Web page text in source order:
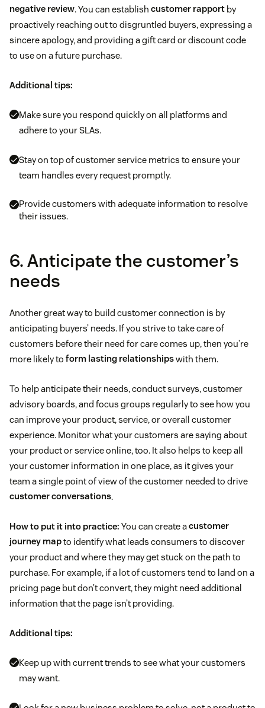
negative review. You can establish customer rapport by
proactively reaching out to disgruntled buyers, expressing a
sincere apology, and providing a gift card or discount code
to use on a future purchase.
Additional tips:
Make sure you respond quickly on all platforms and
adhere to your SLAs.
Stay on top of customer service metrics to ensure your
team handles every request promptly.
Provide customers with adequate information to resolve
their issues.
6. Anticipate the customer’s
needs
Another great way to build customer connection is by
anticipating buyers’ needs. If you strive to take care of
customers before their need for care comes up, then you’re
more likely to form lasting relationshipswith them.
To help anticipate their needs, conduct surveys, customer
advisory boards, and focus groups regularly to see how you
can improve your product, service, or overall customer
experience. Monitor what your customers are saying about
your product or service online, too. It also helps to keep all
your customer information in one place, as it gives your
team a single point of view of the customer needed to drive
customer conversations.
How to put it into practice: You can create acustomer
journey mapto identify what leads consumers to discover
your product and where they may get stuck on the path to
purchase. For example, if a lot of customers tend to land on a
pricing page but don’t convert, they might need additional
information that the page isn’t providing.
Additional tips:
Keep up with current trends to see what your customers
may want.